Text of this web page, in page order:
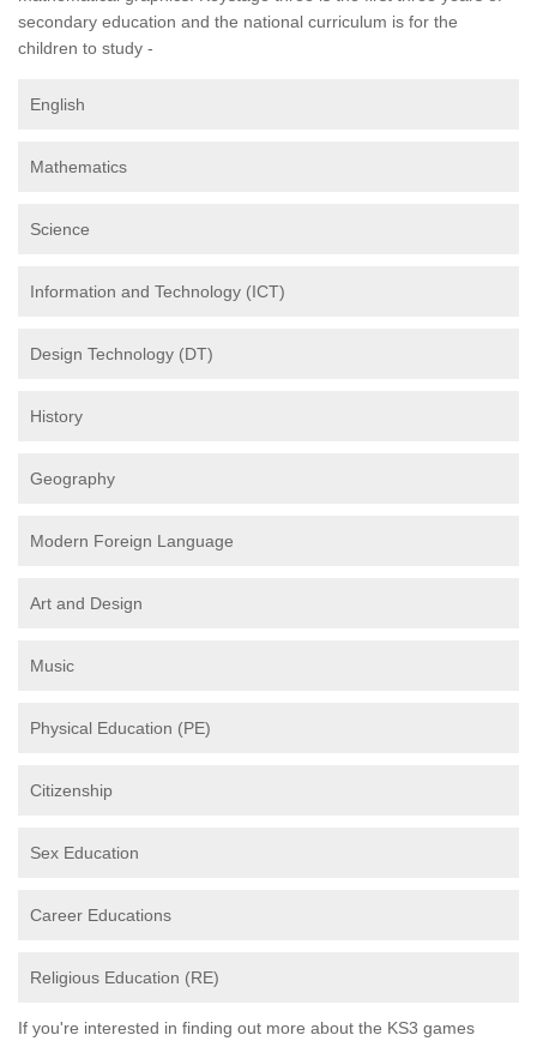
secondary education and the national curriculum is for the
children to study -
English
Mathematics
Science
Information and Technology (ICT)
Design Technology (DT)
History
Geography
Modern Foreign Language
Art and Design
Music
Physical Education (PE)
Citizenship
Sex Education
Career Educations
Religious Education (RE)
If you're interested in finding out more about the KS3 games